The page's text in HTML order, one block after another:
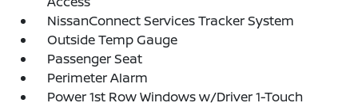
NissanConnect Services Tracker System
Outside Temp Gauge
Passenger Seat
Perimeter Alarm
Power 1st Row Windows w/Driver 1-Touch